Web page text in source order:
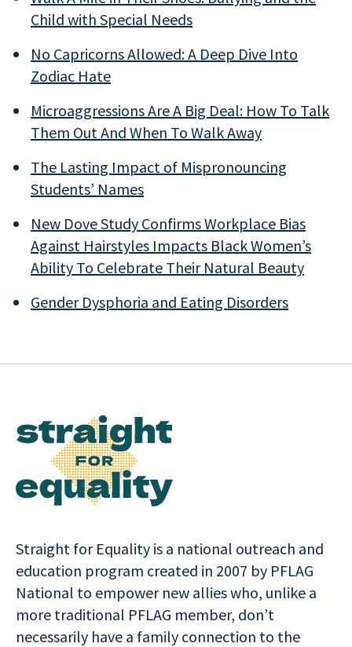
Child with Special Needs
No Capricorns Allowed: A Deep Dive Into
Zodiac Hate
Microaggressions Are A Big Deal: How To Talk
Them Out And When To Walk Away
The Lasting Impact of Mispronouncing
Students’ Names
New Dove Study Confirms Workplace Bias
Against Hairstyles Impacts Black Women’s
Ability To Celebrate Their Natural Beauty
Gender Dysphoria and Eating Disorders
Straight for Equality is a national outreach and
education program created in 2007 by PFLAG
National to empower new allies who, unlike a
more traditional PFLAG member, don’t
necessarily have a family connection to the